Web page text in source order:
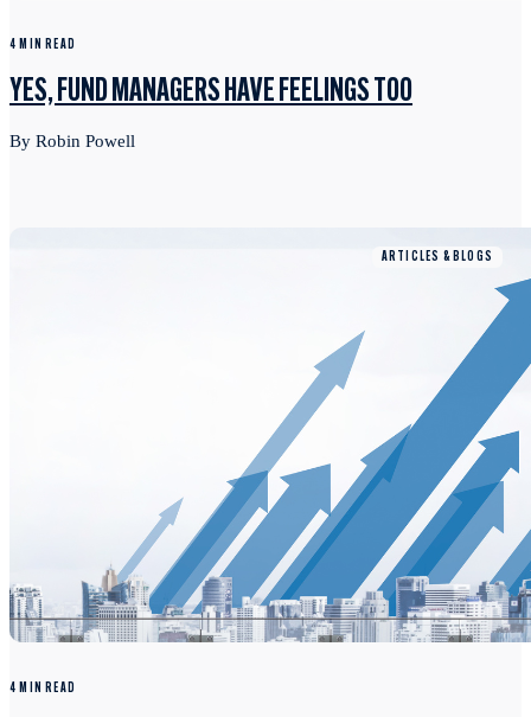
4 MIN READ
YES, FUND MANAGERS HAVE FEELINGS TOO
By Robin Powell
ARTICLES & BLOGS
4 MIN READ